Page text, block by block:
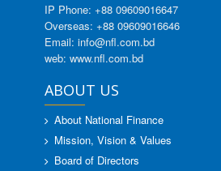
IP Phone: +88 09609016647
Overseas: +88 09609016646
Email: info@nfl.com.bd
web: www.nfl.com.bd
ABOUT US
About National Finance
Mission, Vision & Values
Board of Directors